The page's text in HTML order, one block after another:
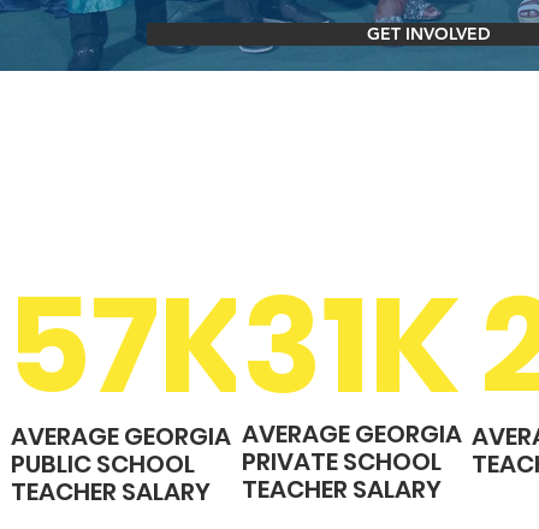
GET INVOLVED
57K
AVERAGE GEORGIA
PUBLIC SCHOOL
TEACHER SALARY
31K
AVERAGE GEORGIA
PRIVATE SCHOOL
TEACHER SALARY